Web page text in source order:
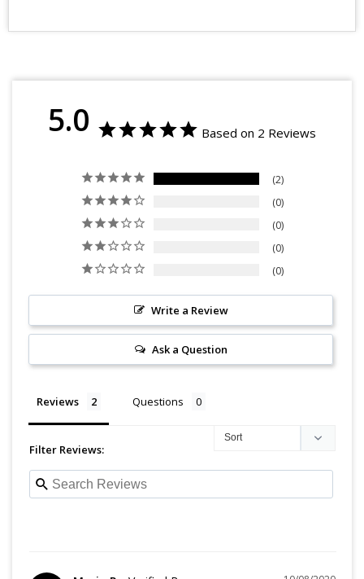
5.0 Based on 2 Reviews
2
0
0
0
0
Write a Review
Ask a Question
Reviews Questions
Filter Reviews: